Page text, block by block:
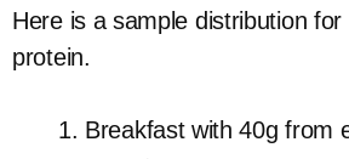
Here is a sample distribution
protein.
Breakfast with 40g from